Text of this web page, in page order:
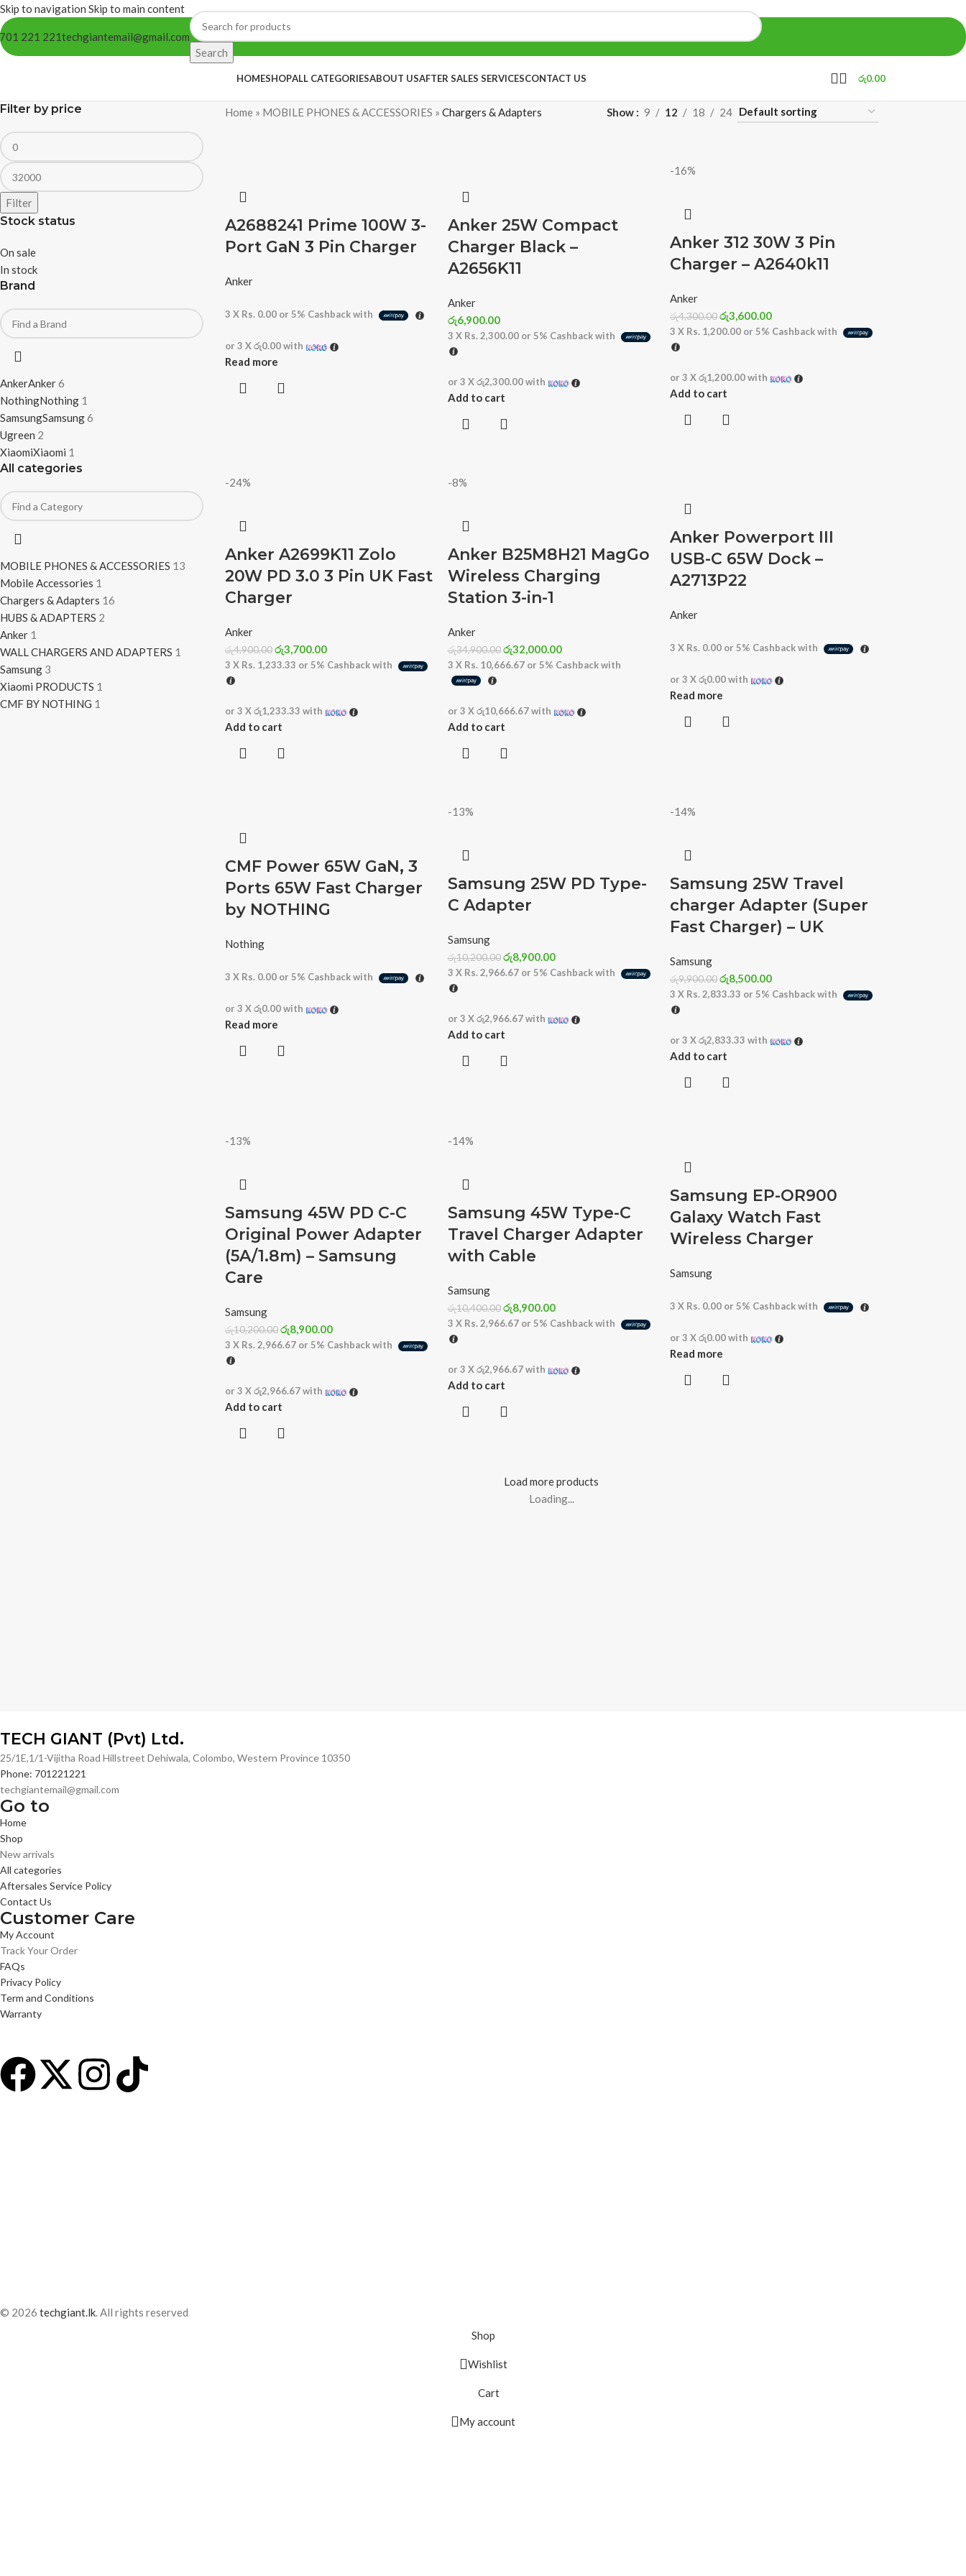
Skip to navigation Skip to main content
221 221techgiantemail@gmail.com
Search
HOMESHOPALL CATEGORIESABOUT USAFTER SALES SERVICESCONTACT US රු0.00
Filter by price
Filter
Stock status
On sale
In stock
Brand
AnkerAnker6
NothingNothing 1
SamsungSamsung6
Ugreen 2
XiaomiXiaomi 1
All categories
MOBILE PHONES & ACCESSORIES 13
Mobile Accessories 1
Chargers & Adapters 16
HUBS & ADAPTERS 2
Anker 1
WALL CHARGERS AND ADAPTERS 1
Samsung 3
Xiaomi PRODUCTS 1
CMF BY NOTHING 1
Home» MOBILE PHONES & ACCESSORIES » Chargers & Adapters Show 9 12 18 24
A2688241 Prime 100W 3-
Port GaN 3 Pin Charger
Anker
3 X Rs. 0.00or 5% Cashback with
or 3 Xරු0.00with
Read more
Anker 25W Compact
Charger Black –
A2656K11
Anker
රු6,900.00
3 X Rs. 2,300.00or 5% Cashback with
or 3 Xරු2,300.00with
Add to cart
-16%
Anker 312 30W 3 Pin
Charger – A2640k11
Anker
රු4,300.00 රු3,600.00
3 X Rs. 1,200.00 or5% Cashback with
or 3 Xරු1,200.00with
Add to cart
-24%
Anker A2699K11 Zolo
20W PD 3.0 3 Pin UK Fast
Charger
Anker
රු4,900.00රු3,700.00
3 X Rs. 1,233.33 or 5% Cashback with
or 3 Xරු1,233.33 with
Add to cart
-8%
Anker B25M8H21 MagGo
Wireless Charging
Station 3-in-1
Anker
රු34,900.00 රු32,000.00
3 X Rs. 10,666.67or 5% Cashback with
or 3 Xරු10,666.67with
Add to cart
Anker Powerport III
USB-C 65W Dock –
A2713P22
Anker
3 X Rs. 0.00 or5% Cashback with
or 3 Xරු0.00with
Read more
CMF Power 65W GaN, 3
Ports 65W Fast Charger
by NOTHING
Nothing
3 X Rs. 0.00or 5% Cashback with
or 3 Xරු0.00with
Read more
-13%
Samsung 25W PD Type-
C Adapter
Samsung
රු10,200.00 රු8,900.00
3 X Rs. 2,966.67or 5% Cashback with
or 3 Xරු2,966.67with
Add to cart
-14%
Samsung 25W Travel
charger Adapter (Super
Fast Charger) – UK
Samsung
රු9,900.00 රු8,500.00
3 X Rs. 2,833.33 or5% Cashback with
or 3 Xරු2,833.33 with
Add to cart
-13%
Samsung 45W PD C-C
Original Power Adapter
(5A/1.8m) – Samsung
Care
Samsung
රු10,200.00රු8,900.00
3 X Rs. 2,966.67or 5% Cashback with
or 3 Xරු2,966.67with
Add to cart
-14%
Samsung 45W Type-C
Travel Charger Adapter
with Cable
Samsung
රු10,400.00 රු8,900.00
3 X Rs. 2,966.67or 5% Cashback with
or 3 Xරු2,966.67with
Add to cart
Samsung EP-OR900
Galaxy Watch Fast
Wireless Charger
Samsung
3 X Rs. 0.00 or5% Cashback with
or 3 Xරු0.00with
Read more
Load more products
Loading...
TECH GIANT (Pvt) Ltd.
25/1E,1/1-Vijitha Road Hillstreet Dehiwala, Colombo, Western Province 10350
Phone: 701221221
techgiantemail@gmail.com
Go to
Home
Shop
New arrivals
All categories
Aftersales Service Policy
Contact Us
Customer Care
My Account
Track Your Order
FAQs
Privacy Policy
Term and Conditions
Warranty
© 2026 techgiant.lk. All rights reserved
Shop
Wishlist
Cart
My account